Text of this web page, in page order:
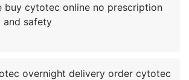
buy cytotec online no prescription
overnight delivery order cytotec